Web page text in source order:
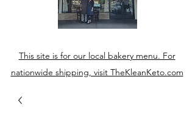
This site is for our local bakery menu. For
nationwide shipping, visit TheKleanKeto.com